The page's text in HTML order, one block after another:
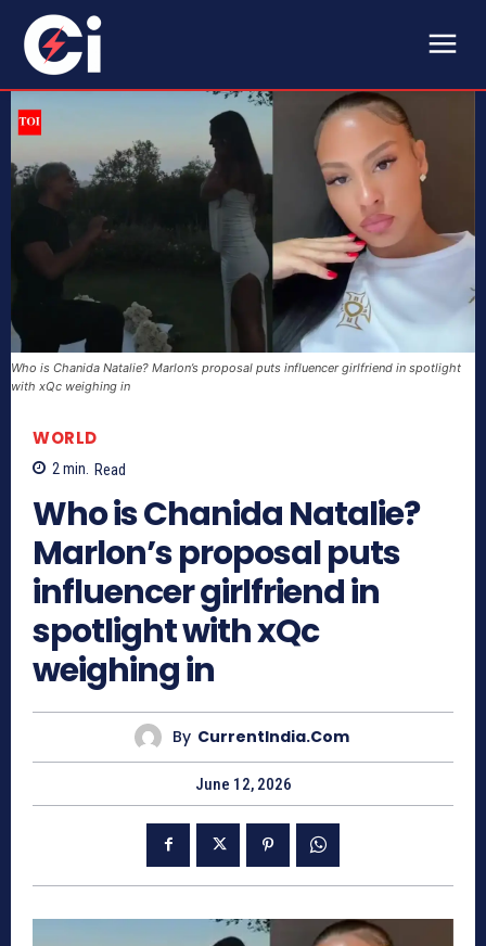
Who is Chanida Natalie? Marlon’s proposal puts influencer girlfriend in spotlight
with xQc weighing in
WORLD
2min. Read
Who is Chanida Natalie?
Marlon’s proposal puts
influencer girlfriend in
spotlight with xQc
weighing in
By CurrentIndia.com
June 12, 2026